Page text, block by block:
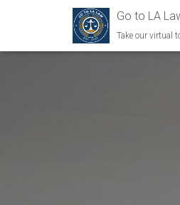
Go to LA
Take our virtual